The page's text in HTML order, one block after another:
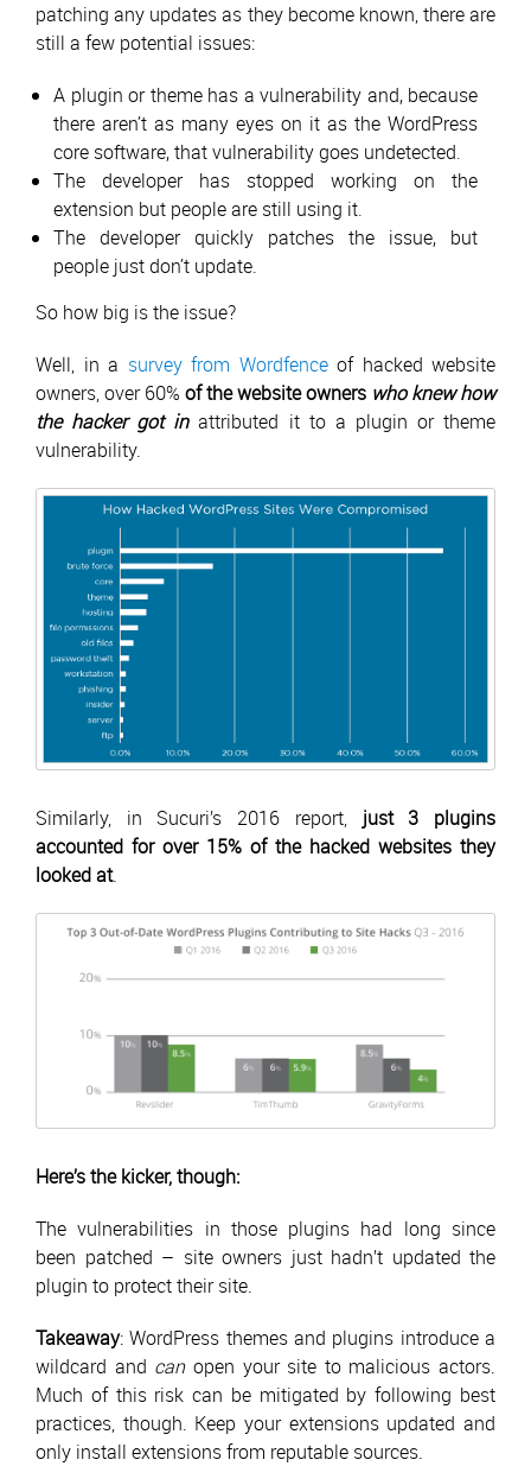
patching any updates as they become known, there are
still a few potential issues:
A plugin or theme has a vulnerability and, because
there aren’t as many eyes on it as the WordPress
core software, that vulnerability goes undetected.
The developer has stopped working on the
extension but people are still using it.
The developer quickly patches the issue, but
people just don’t update.
So how big is the issue?
Well, in a survey from Wordfenceof hacked website
owners, over 60% of the website owners who knew how
the hacker got inattributed it to a plugin or theme
vulnerability.
Similarly, in Sucuri’s 2016 report, just 3 plugins
accounted for over 15% of the hacked websites they
looked at.
Here’s the kicker, though:
The vulnerabilities in those plugins had long since
been patched – site owners just hadn’t updated the
plugin to protect their site.
Takeaway: WordPress themes and plugins introduce a
wildcard and canopen your site to malicious actors.
Much of this risk can be mitigated by following best
practices, though. Keep your extensions updated and
only install extensions from reputable sources.